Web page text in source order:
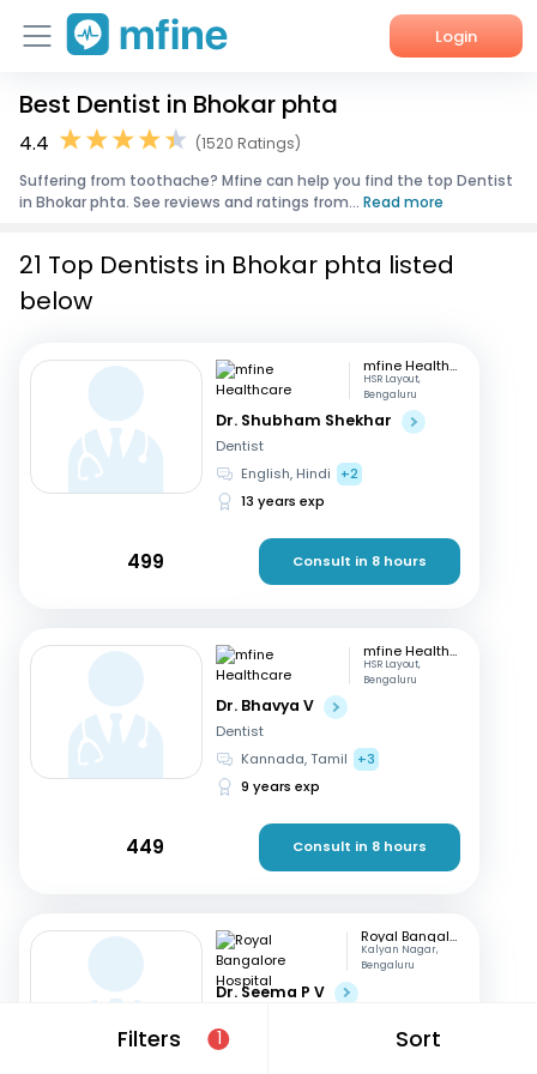
Login
Home
Corporate Enquiries
Best Dentist in Bhokar phta
4.4
(1520 Ratings)
Suffering from toothache? Mfine can help you find the top Dentist
in Bhokar phta. See reviews and ratings from... Read more
Filters 1 Sort
21 Top Dentists in Bhokar phta listed
below
mfine Healthcare
HSR Layout,
Bengaluru
Dr. Shubham Shekhar
Dentist
English, Hindi
+2
13 years exp
499 Consult in 8 hours
mfine Healthcare
HSR Layout,
Bengaluru
Dr. Bhavya V
Dentist
Kannada, Tamil
+3
9 years exp
449 Consult in 8 hours
Royal Bangalore Hospital
Kalyan Nagar,
Bengaluru
Dr. Seema P V